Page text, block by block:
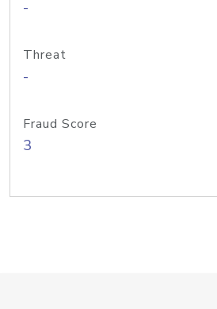
-
Threat
-
Fraud Score
3